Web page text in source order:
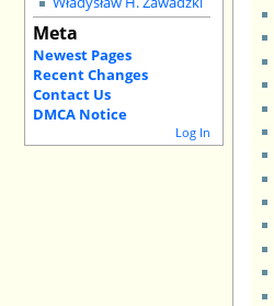
Meta
Newest Pages
Recent Changes
Contact Us
DMCA Notice
Log In